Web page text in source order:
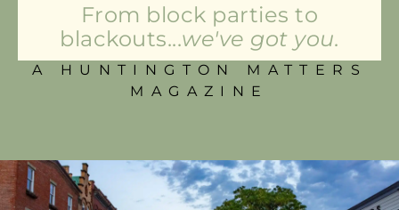
From block parties to
blackouts...we've got you.
A HUNTINGTON MATTERS
MAGAZINE